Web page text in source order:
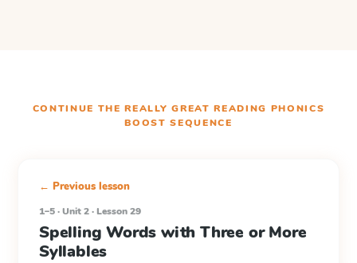
CONTINUE THEREALLY GREAT READING PHONICS
BOOST SEQUENCE
← Previous lesson
1–5 · Unit 2 · Lesson 29
Spelling Words with Three or More
Syllables